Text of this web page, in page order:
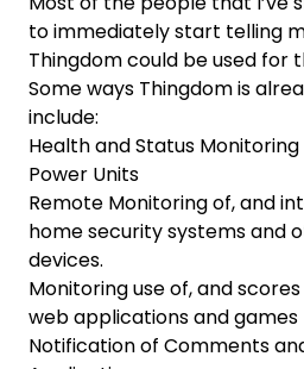
to immediately start telling
Thingdom could be used for
Some ways Thingdom is
include:
Health and Status
Power Units
Remote Monitoring of, and
home security systems and
devices.
Monitoring use of, and
web applications and games
Notification of Comments